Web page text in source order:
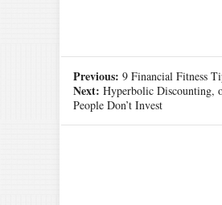
Previous: 9 Financial Fitness
Next: Hyperbolic Discounting,
People Don’t Invest